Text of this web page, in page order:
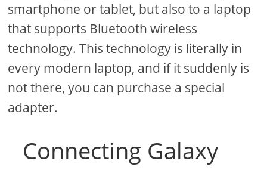
smartphone or tablet, but also to a laptop
that supports Bluetooth wireless
technology. This technology is literally in
every modern laptop, and if it suddenly is
not there, you can purchase a special
adapter.
Connecting Galaxy